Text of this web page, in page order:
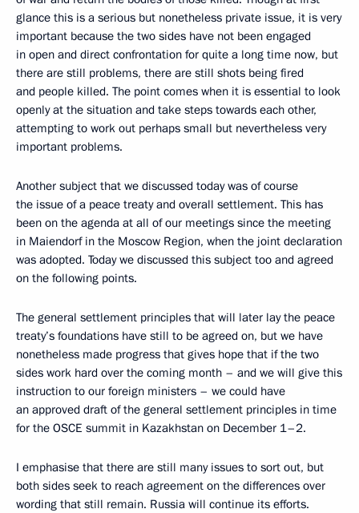
glance this is a serious but nonetheless private issue, it is very
important because the two sides have not been engaged
in open and direct confrontation for quite a long time now, but
there are still problems, there are still shots being fired
and people killed. The point comes when it is essential to look
openly at the situation and take steps towards each other,
attempting to work out perhaps small but nevertheless very
important problems.
Another subject that we discussed today was of course
the issue of a peace treaty and overall settlement. This has
been on the agenda at all of our meetings since the meeting
in Maiendorf in the Moscow Region, when the joint declaration
was adopted. Today we discussed this subject too and agreed
on the following points.
The general settlement principles that will later lay the peace
treaty’s foundations have still to be agreed on, but we have
nonetheless made progress that gives hope that if the two
sides work hard over the coming month – and we will give this
instruction to our foreign ministers – we could have
an approved draft of the general settlement principles in time
for the OSCE summit in Kazakhstan on December 1–2.
I emphasise that there are still many issues to sort out, but
both sides seek to reach agreement on the differences over
wording that still remain. Russia will continue its efforts.